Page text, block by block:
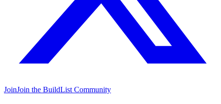
JoinJoin the BuildList Community